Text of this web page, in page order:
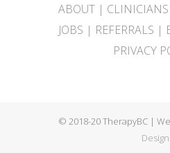
ABOUT| CLINICIANS
JOBS | REFERRALS |
PRIVACY
© 2018-20 TherapyBC |
Design